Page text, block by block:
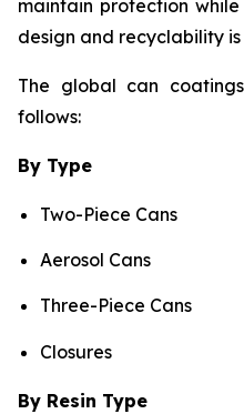
maintain protection
design and recyclability
The global can
follows:
By Type
Two-Piece Cans
Aerosol Cans
Three-Piece Cans
Closures
By Resin Type